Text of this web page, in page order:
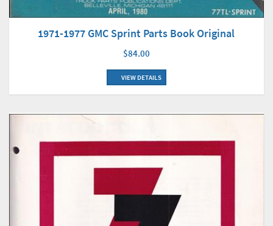
1971-1977 GMC Sprint Parts Book Original
$84.00
VIEW DETAILS